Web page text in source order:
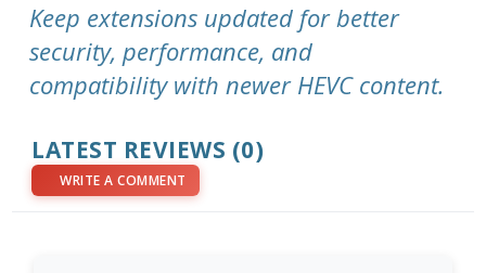
Keep extensions updated for better
security, performance, and
compatibility with newer HEVC content.
LATEST REVIEWS (0)
WRITE A COMMENT